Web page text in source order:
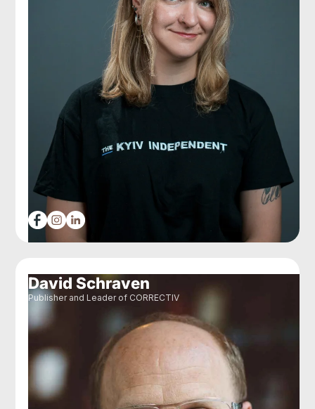
David Schraven
Publisher and Leader of CORRECTIV